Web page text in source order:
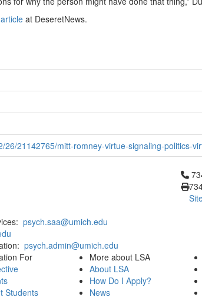
at DeseretNews.
26/21142765/mitt-romney-virtue-signaling-politics-
psych.saa@umich.edu
psych.admin@umich.edu
Click
For
Students
More about LSA
About LSA
How Do I Apply?
News